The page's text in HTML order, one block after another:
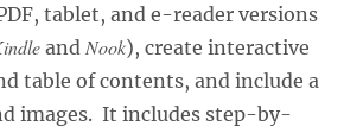
tablet, and e-reader versions
and Nook), create interactive
table of contents, and include a
images. It includes step-by-